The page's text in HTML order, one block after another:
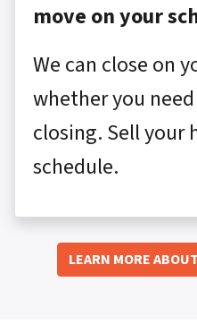
move on your
We can close on
whether you
closing. Sell your
schedule.
LEARN MORE